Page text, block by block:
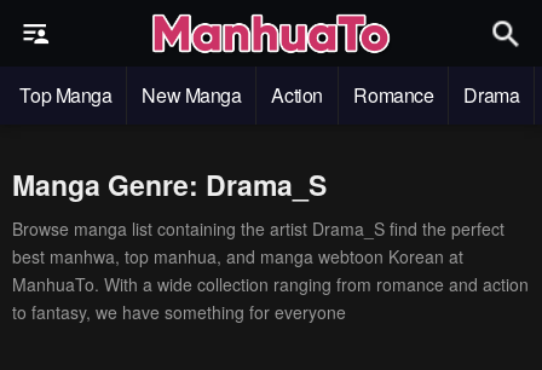
Top Manga New Manga Action Romance Drama
Manga Genre: Drama_S
Browse manga list containing the artist Drama_S find the perfect
best manhwa, top manhua, and manga webtoon Korean at
ManhuaTo. With a wide collection ranging from romance and action
to fantasy, we have something for everyone